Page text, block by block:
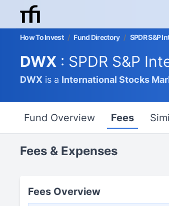
How To Invest / Fund Directory / SPDR S&P
DWX : SPDR S&P
DWX is a International Stocks
Fund Overview Fees
Fees & Expenses
Fees Overview